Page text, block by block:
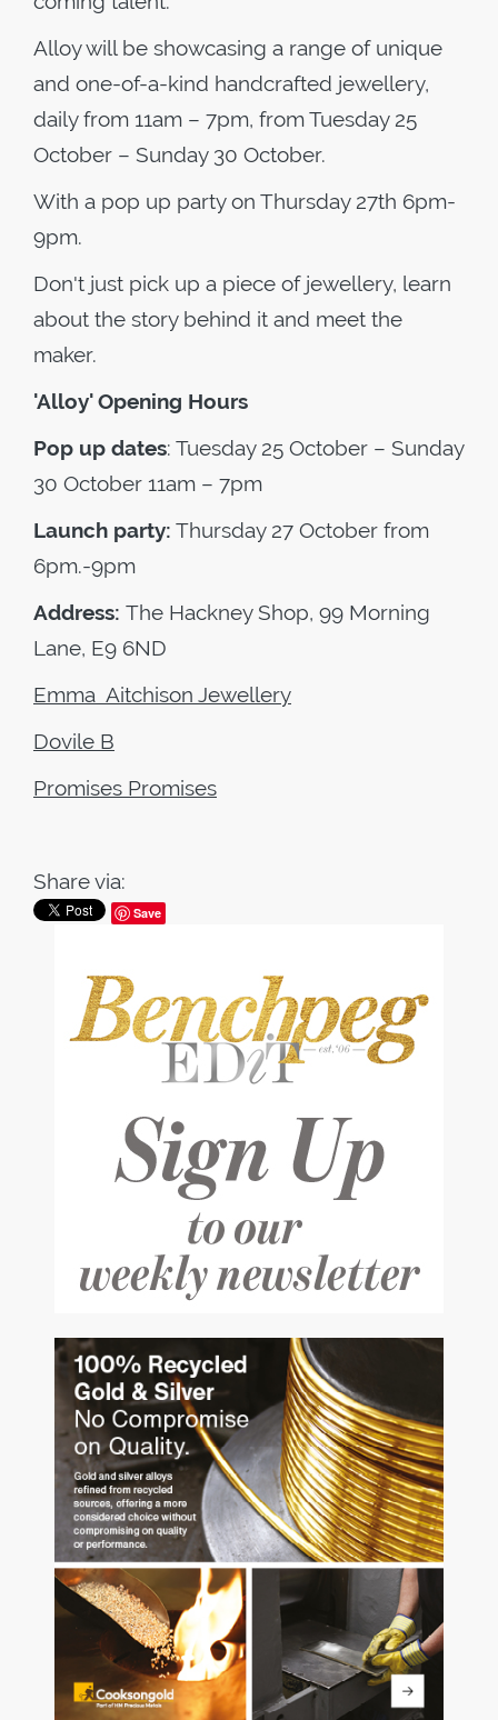
Alloy will be showcasing a range of unique
and one-of-a-kind handcrafted jewellery,
daily from 11am – 7pm, from Tuesday 25
October – Sunday 30 October.
With a pop up party on Thursday 27th 6pm-
9pm.
Don't just pick up a piece of jewellery, learn
about the story behind it and meet the
maker.
'Alloy' Opening Hours
Pop up dates: Tuesday 25 October – Sunday
30 October 11am – 7pm
Launch party: Thursday 27 October from
6pm.-9pm
Address: The Hackney Shop, 99 Morning
Lane, E9 6ND
Emma Aitchison Jewellery
Dovile B
Promises Promises
Share via:
Save